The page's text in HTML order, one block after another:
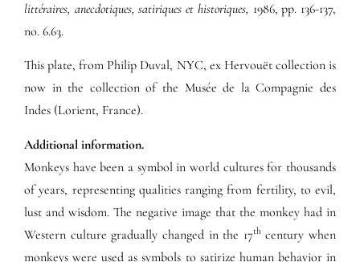
littéraires, anecdotiques, satiriques et historiques, 1986, pp. 136-137,
no. 6.63.
This plate, from Philip Duval, NYC, ex Hervouët collection is
now in the collection of the Musée de la Compagnie des
Indes (Lorient, France).
Additional information.
Monkeys have been a symbol in world cultures for thousands
of years, representing qualities ranging from fertility, to evil,
lust and wisdom. The negative image that the monkey had in
Western culture gradually changed in the 17thcentury when
monkeys were used as symbols to satirize human behavior in